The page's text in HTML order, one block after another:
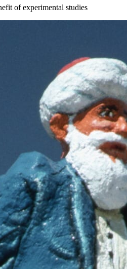
of experimental studies